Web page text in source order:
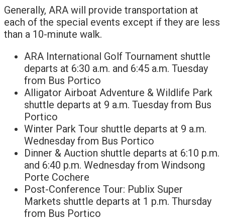
Generally, ARA will provide transportation at
each of the special events except if they are less
than a 10-minute walk.
ARA International Golf Tournament shuttle
departs at 6:30 a.m. and 6:45 a.m. Tuesday
from Bus Portico
Alligator Airboat Adventure & Wildlife Park
shuttle departs at 9 a.m. Tuesday from Bus
Portico
Winter Park Tour shuttle departs at 9 a.m.
Wednesday from Bus Portico
Dinner & Auction shuttle departs at 6:10 p.m.
and 6:40 p.m. Wednesday from Windsong
Porte Cochere
Post-Conference Tour: Publix Super
Markets shuttle departs at 1 p.m. Thursday
from Bus Portico